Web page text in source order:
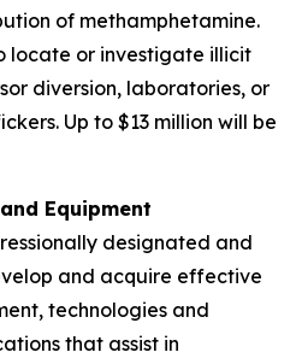
of methamphetamine.
locate or investigate illicit
diversion, laboratories, or
Up to $13 million will be
Equipment
designated and
and acquire effective
technologies and
that assist in